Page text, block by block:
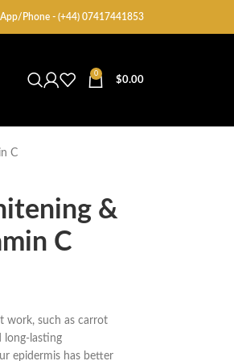
Phone - (+44) 07417441853
0
$0.00
C
&
C
work, such as carrot
long-lasting
epidermis has better